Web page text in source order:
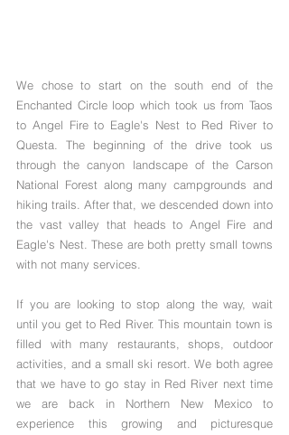
We chose to start on the south end of the
Enchanted Circle loop which took us from Taos
to Angel Fire to Eagle's Nest to Red River to
Questa. The beginning of the drive took us
through the canyon landscape of the Carson
National Forest along many campgrounds and
hiking trails. After that, we descended down into
the vast valley that heads to Angel Fire and
Eagle's Nest. These are both pretty small towns
with not many services.
If you are looking to stop along the way, wait
until you get to Red River. This mountain town is
filled with many restaurants, shops, outdoor
activities, and a small ski resort. We both agree
that we have to go stay in Red River next time
we are back in Northern New Mexico to
experience this growing and picturesque